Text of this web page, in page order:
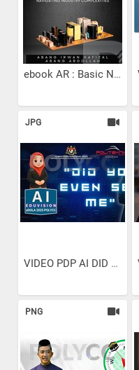
ebook AR : Basic Notes...
JPG
VIDEO PDP AI DID YOU EVEN...
PNG